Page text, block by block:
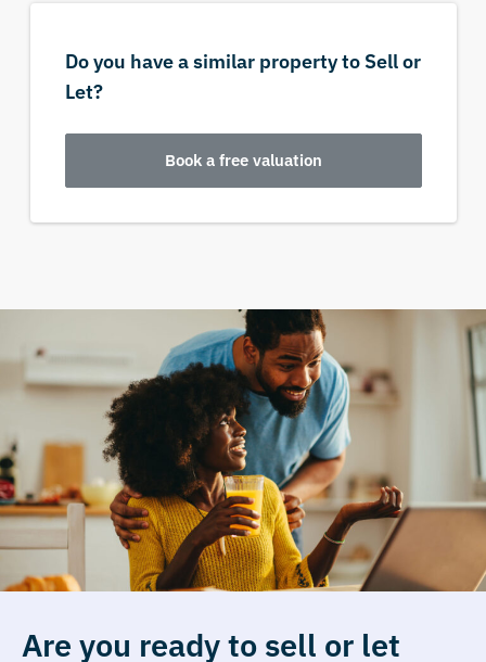
Do you have a similar property to Sell or
Let?
Book a free valuation
Are you ready to sell or let